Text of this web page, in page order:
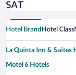
SAT
Hotel Brand Hotel Class
La Quinta Inn & Suites
Motel 6 Hotels